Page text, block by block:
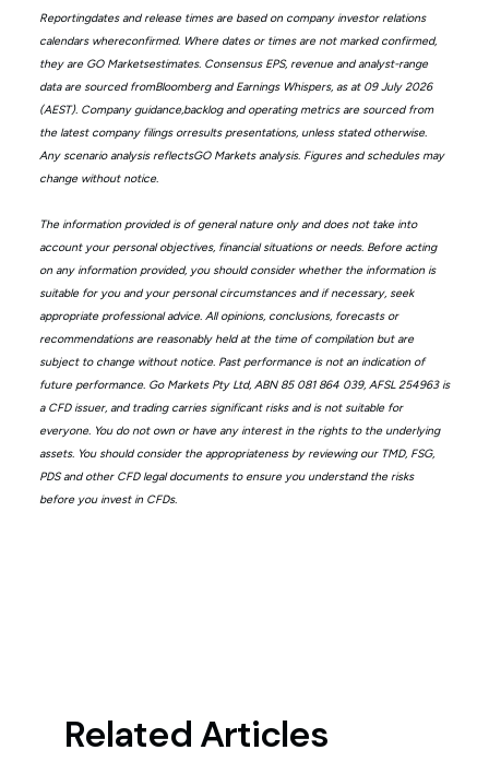
Reportingdates and release times are based on company investor relations
calendars whereconfirmed. Where dates or times are not marked confirmed,
they are GO Marketsestimates. Consensus EPS, revenue and analyst-range
data are sourced fromBloomberg and Earnings Whispers, as at 09 July 2026
(AEST). Company guidance,backlog and operating metrics are sourced from
the latest company filings orresults presentations, unless stated otherwise.
Any scenario analysis reflectsGO Markets analysis. Figures and schedules may
change without notice.
The information provided is of general nature only and does not take into
account your personal objectives, financial situations or needs. Before acting
on any information provided, you should consider whether the information is
suitable for you and your personal circumstances and if necessary, seek
appropriate professional advice. All opinions, conclusions, forecasts or
recommendations are reasonably held at the time of compilation but are
subject to change without notice. Past performance is not an indication of
future performance. Go Markets Pty Ltd, ABN 85 081 864 039, AFSL 254963 is
a CFD issuer, and trading carries significant risks and is not suitable for
everyone. You do not own or have any interest in the rights to the underlying
assets. You should consider the appropriateness by reviewing our TMD, FSG,
PDS and other CFD legal documents to ensure you understand the risks
before you invest in CFDs.
Related Articles